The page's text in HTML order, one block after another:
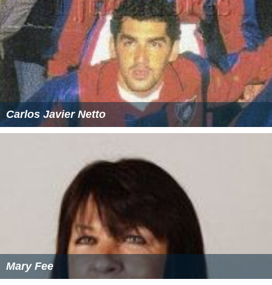
Carlos Javier Netto
Mary Fee